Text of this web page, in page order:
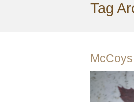
Tag
McCoys